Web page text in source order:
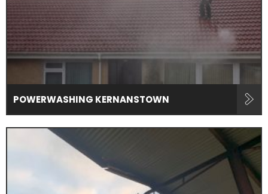
POWERWASHING KERNANSTOWN